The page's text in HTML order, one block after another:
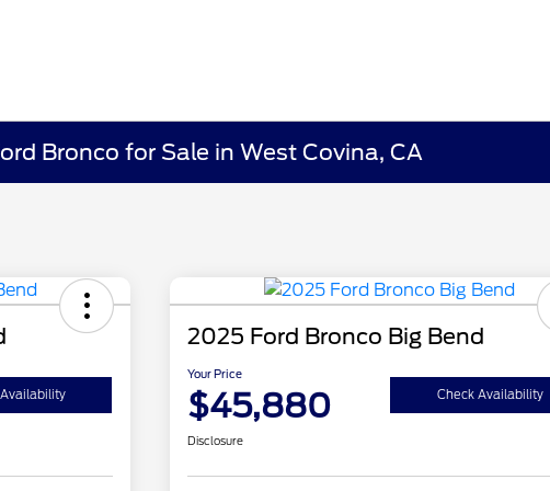
Bronco for Sale in West Covina, CA
2025 Ford Bronco Big Bend
Your Price
$45,880 Check Availability
Disclosure